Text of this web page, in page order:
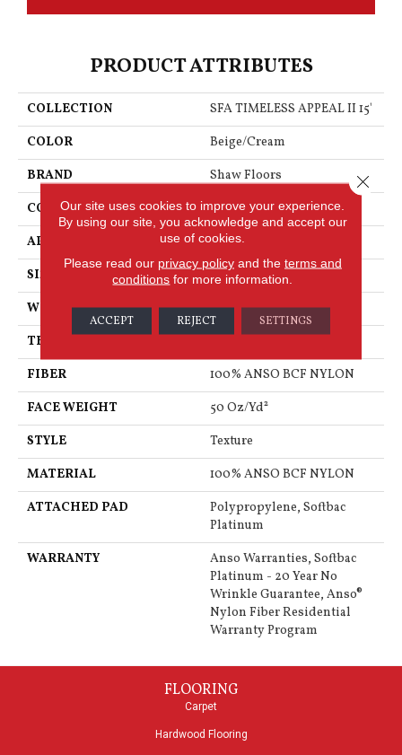
PRODUCT ATTRIBUTES
COLLECTION
SFA TIMELESS APPEAL II 15'
COLOR
Beige/Cream
BRAND
Shaw Floors
CONSTRUCTION
Texture
APPLICATION
Residential
SIZE
15 Ft
WIDTH
15 Ft
THICKNESS
FIBER
100% ANSO BCF NYLON
FACE WEIGHT
50 Oz/yd²
STYLE
Texture
MATERIAL
100% ANSO BCF NYLON
ATTACHED PAD
Polypropylene, Softbac
Platinum
WARRANTY
Anso Warranties, Softbac
Platinum - 20 Year No
Wrinkle Guarantee, Anso®
Nylon Fiber Residential
Warranty Program
FLOORING
Carpet
Hardwood Flooring
Our site uses cookies to improve your experience.
By using our site, you acknowledge and accept our
use of cookies.
Please read our privacy policyand the terms and
conditions for more information.
ACCEPT REJECT SETTINGS
Close